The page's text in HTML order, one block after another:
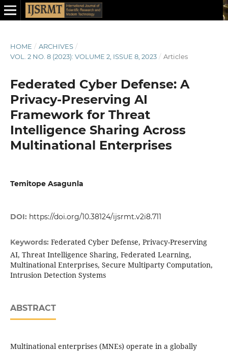
HOME / ARCHIVES /
VOL. 2 NO. 8 (2023): VOLUME 2, ISSUE 8, 2023 / Articles
Federated Cyber Defense: A
Privacy-Preserving AI
Framework for Threat
Intelligence Sharing Across
Multinational Enterprises
Temitope Asagunla
DOI: https://doi.org/10.38124/ijsrmt.v2i8.711
Keywords: Federated Cyber Defense, Privacy-Preserving
AI, Threat Intelligence Sharing, Federated Learning,
Multinational Enterprises, Secure Multiparty Computation,
Intrusion Detection Systems
ABSTRACT
Multinational enterprises (MNEs) operate in a globally